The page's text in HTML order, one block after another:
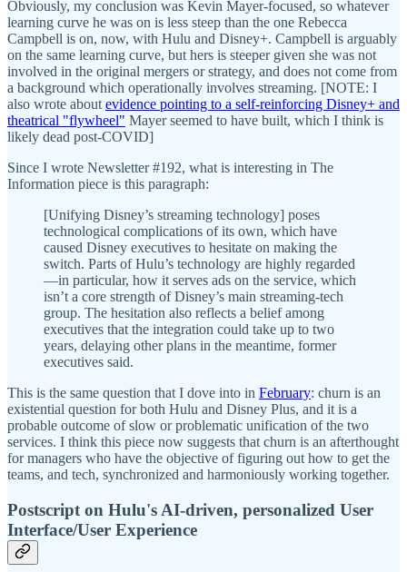
Obviously, my conclusion was Kevin Mayer-focused, so whatever
learning curve he was on is less steep than the one Rebecca
Campbell is on, now, with Hulu and Disney+. Campbell is arguably
on the same learning curve, but hers is steeper given she was not
involved in the original mergers or strategy, and does not come from
a background which operationally involves streaming. [NOTE: I
also wrote aboutevidence pointing to a self-reinforcing Disney+ and
theatrical "flywheel" Mayer seemed to have built, which I think is
likely dead post-COVID]
Since I wrote Newsletter #192, what is interesting in The
Information piece is this paragraph:
[Unifying Disney’s streaming technology] poses
technological complications of its own, which have
caused Disney executives to hesitate on making the
switch. Parts of Hulu’s technology are highly regarded
—in particular, how it serves ads on the service, which
isn’t a core strength of Disney’s main streaming-tech
group. The hesitation also reflects a belief among
executives that the integration could take up to two
years, delaying other plans in the meantime, former
executives said.
This is the same question that I dove into in February: churn is an
existential question for both Hulu and Disney Plus, and it is a
probable outcome of slow or problematic unification of the two
services. I think this piece now suggests that churn is an afterthought
for managers who have the objective of figuring out how to get the
teams, and tech, synchronized and harmoniously working together.
Postscript on Hulu's AI-driven, personalized User
Interface/User Experience